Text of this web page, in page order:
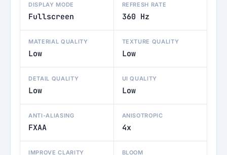
DISPLAY MODE
Fullscreen
REFRESH RATE
360 Hz
MATERIAL QUALITY
Low
TEXTURE QUALITY
Low
DETAIL QUALITY
Low
UI QUALITY
Low
ANTI-ALIASING
FXAA
ANISOTROPIC
4x
IMPROVE CLARITY BLOOM